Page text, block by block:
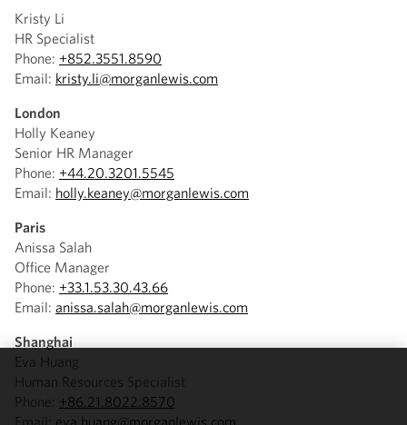
Kristy Li
HR Specialist
Phone: +852.3551.8590
Email: kristy.li@morganlewis.com
London
Holly Keaney
Senior HR Manager
Phone: +44.20.3201.5545
Email: holly.keaney@morganlewis.com
Paris
Anissa Salah
Office Manager
Phone: +33.1.53.30.43.66
Email: anissa.salah@morganlewis.com
Shanghai
Eva Huang
Human Resources Specialist
Phone: +86.21.8022.8570
We use
cookies to